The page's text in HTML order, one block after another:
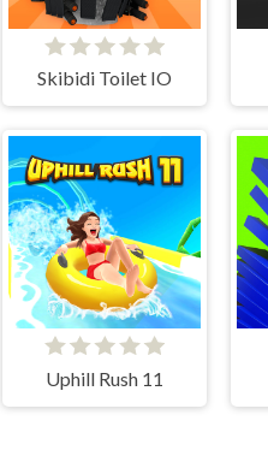
Skibidi Toilet IO
Uphill Rush 11